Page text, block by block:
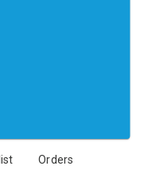
Orders